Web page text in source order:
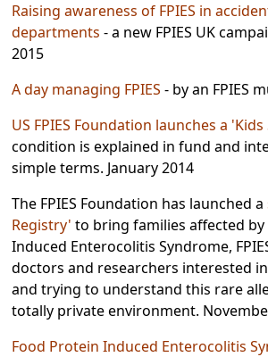
Raising awareness of FPIES in
departments - a new FPIES UK
2015
A day managing FPIES - by an FPIES
US FPIES Foundation launches a
condition is explained in fund and
simple terms. January 2014
The FPIES Foundation has launched a
Registry' to bring families affected by
Induced Enterocolitis Syndrome,
doctors and researchers interested
and trying to understand this rare
totally private environment.
Food Protein Induced Enterocolitis